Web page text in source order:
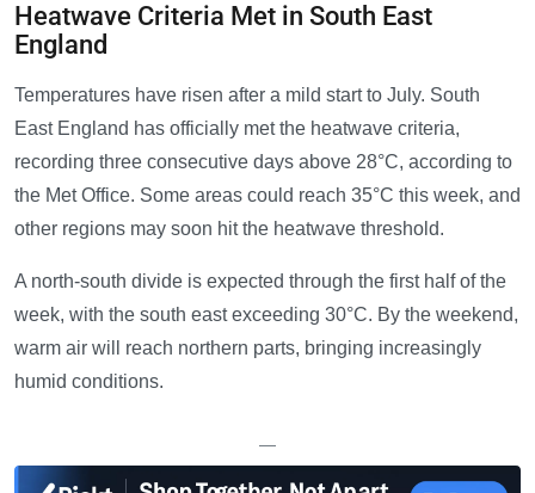
Heatwave Criteria Met in South East
England
Temperatures have risen after a mild start to July. South
East England has officially met the heatwave criteria,
recording three consecutive days above 28°C, according to
the Met Office. Some areas could reach 35°C this week, and
other regions may soon hit the heatwave threshold.
A north-south divide is expected through the first half of the
week, with the south east exceeding 30°C. By the weekend,
warm air will reach northern parts, bringing increasingly
humid conditions.
—